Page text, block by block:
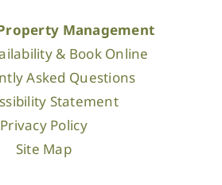
Management
& Book Online
Asked Questions
Statement
Privacy Policy
Site Map